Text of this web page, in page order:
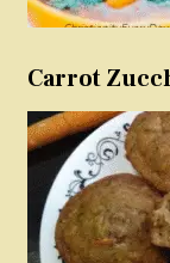
Carrot